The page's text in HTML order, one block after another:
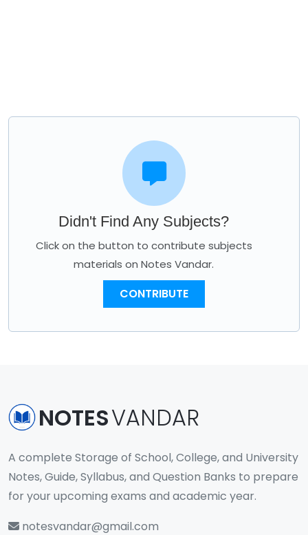
Didn't Find Any Subjects?
Click on the button to contribute subjects
materials on Notes Vandar.
CONTRIBUTE
NOTESVANDAR
A complete Storage of School, College, and University
Notes, Guide, Syllabus, and Question Banks to prepare
for your upcoming exams and academic year.
notesvandar@gmail.com